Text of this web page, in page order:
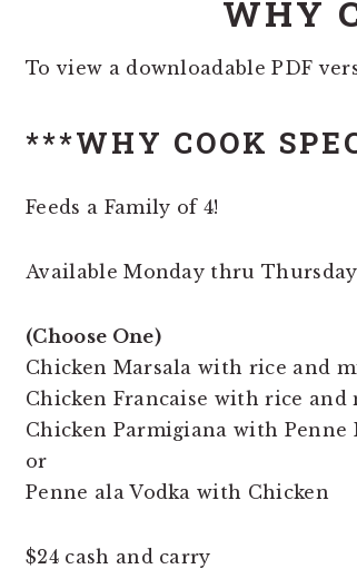
WHY
To view a downloadable PDF
***WHY COOK
Feeds a Family of 4!
Available Monday thru Thursday
(Choose One)
Chicken Marsala with rice and
Chicken Francaise with rice and
Chicken Parmigiana with Penne
or
Penne ala Vodka with Chicken
$24 cash and carry